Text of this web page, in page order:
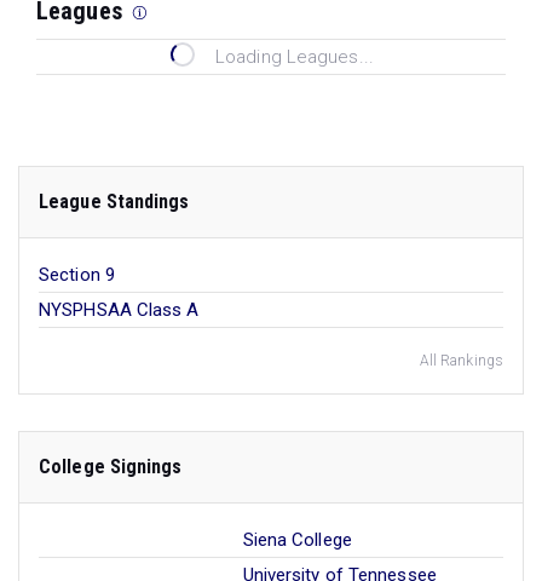
Leagues
Loading Leagues...
League Standings
Section 9
NYSPHSAA Class A
All Rankings
College Signings
Siena College
University of Tennessee